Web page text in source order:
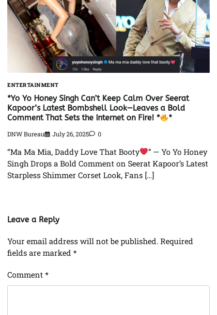
ENTERTAINMENT
*Yo Yo Honey Singh Can’t Keep Calm Over Seerat
Kapoor’s Latest Bombshell Look—Leaves a Bold
Comment That Sets the Internet on Fire! *
*
DNW Bureau July 26, 2025 0
“Ma Ma Mia, Daddy Love That Booty
” — Yo Yo Honey
Singh Drops a Bold Comment on Seerat Kapoor’s Latest
Starpless Shimmer Corset Look, Fans […]
Leave a Reply
Your email address will not be published. Required
fields are marked *
Comment *